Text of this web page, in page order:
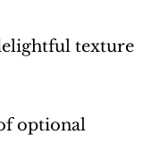
texture
optional